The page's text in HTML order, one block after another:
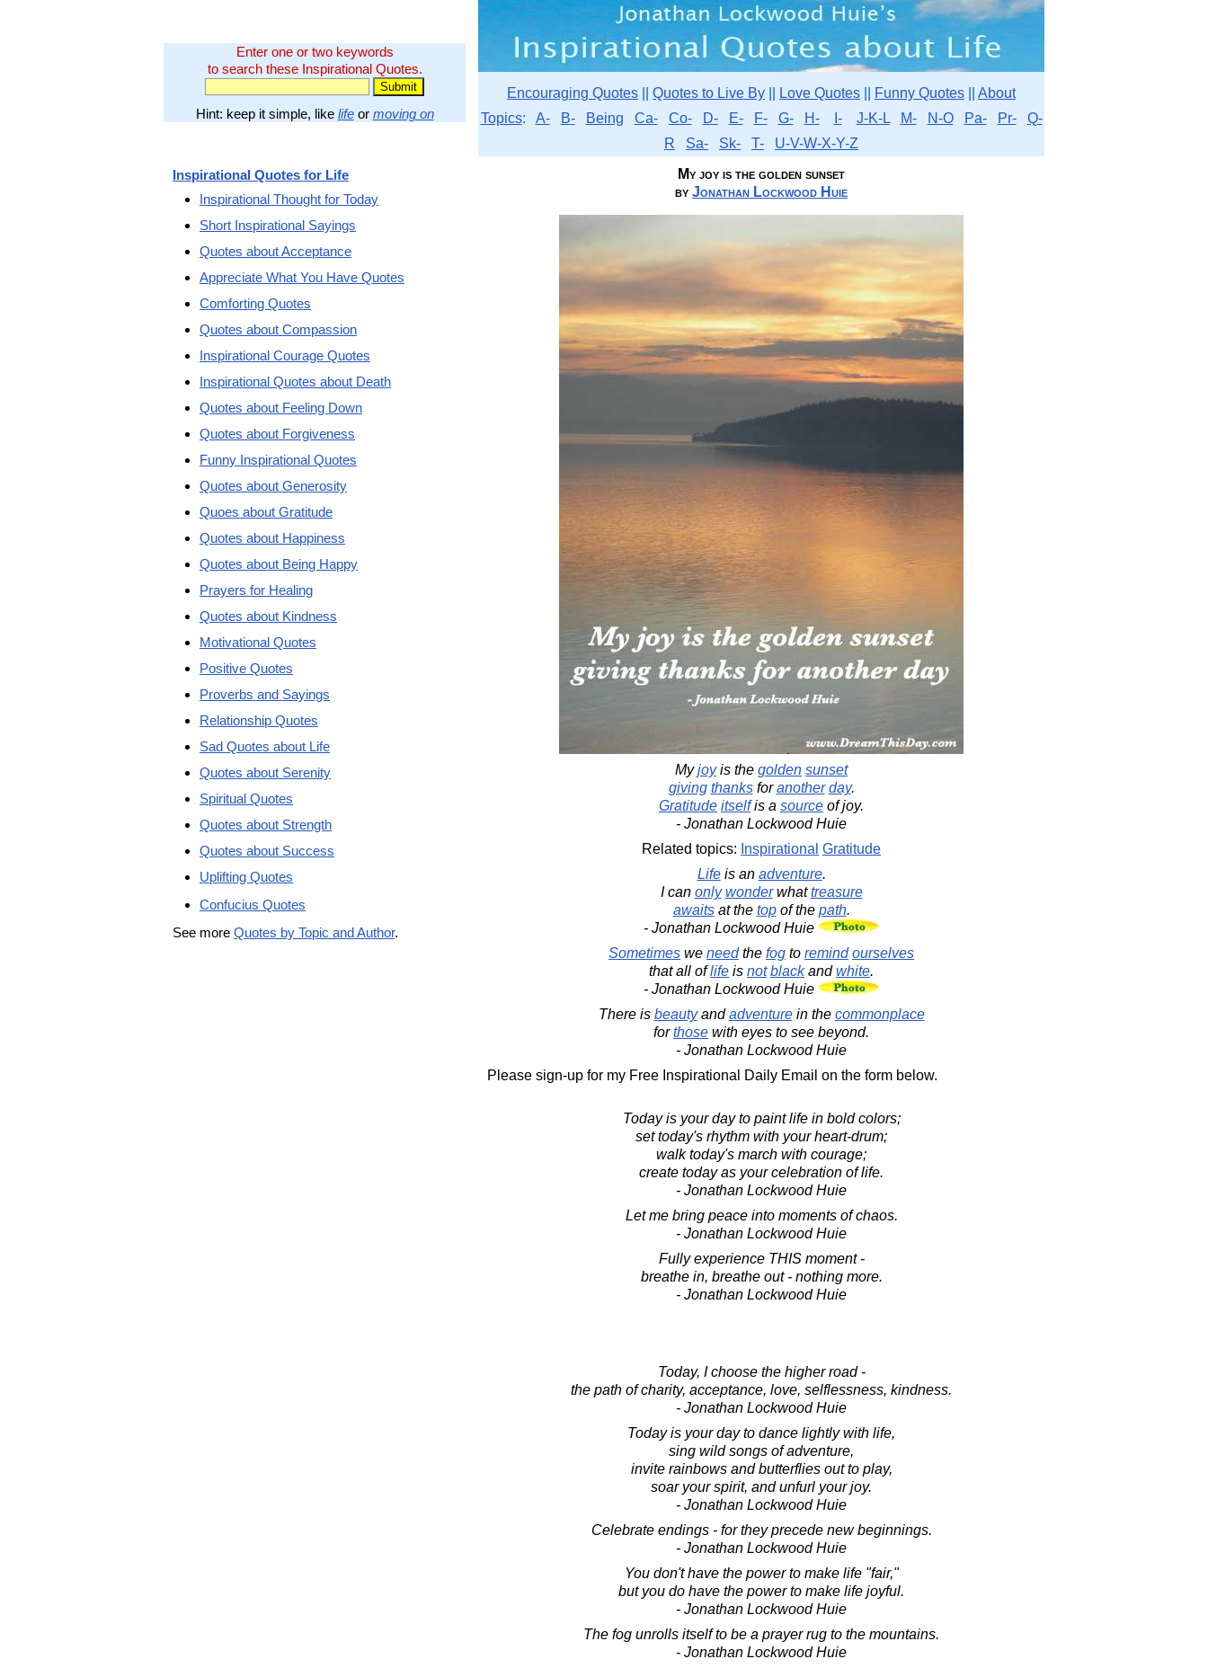
Enter one or two keywords
to search these Inspirational Quotes.
Hint: keep it simple, like lifeor moving on
Encouraging Quotes Quotes to Live By Love Quotes Funny Quotes
About
Topics: A- B- Being Ca- Co- D- E- F- G- H- I- J-K-L M- N-O Pa- Pr-
Q-
R
Sa- Sk- T-
U-V-W-X-Y-Z
My joy is the golden sunset
by Jonathan Lockwood Huie
Myjoyis the golden sunset
giving thanksforanother day.
Gratitude itselfis a source of joy.
- Jonathan Lockwood Huie
Related topics: Inspirational Gratitude
Lifeis an adventure.
I can only wonderwhattreasure
awaitsat the topof the path.
- Jonathan Lockwood Huie
Sometimes we needthe fog to remind ourselves
that all oflife is not blackandwhite.
- Jonathan Lockwood Huie
There is beautyandadventurein the commonplace
forthose with eyes to see beyond.
- Jonathan Lockwood Huie
Please sign-up for my Free Inspirational Daily Email on the form below.
Today is your day to paint life in bold colors;
set today's rhythm with your heart-drum;
walk today's march with courage;
create today as your celebration of life.
- Jonathan Lockwood Huie
Let me bring peace into moments of chaos.
- Jonathan Lockwood Huie
Fully experience THIS moment -
breathe in, breathe out - nothing more.
- Jonathan Lockwood Huie
Today, I choose the higher road -
the path of charity, acceptance, love, selflessness, kindness.
- Jonathan Lockwood Huie
Today is your day to dance lightly with life,
sing wild songs of adventure,
invite rainbows and butterflies out to play,
soar your spirit, and unfurl your joy.
- Jonathan Lockwood Huie
Celebrate endings - for they precede new beginnings.
- Jonathan Lockwood Huie
You don't have the power to make life "fair,"
but you do have the power to make life joyful.
- Jonathan Lockwood Huie
The fog unrolls itself to be a prayer rug to the mountains.
- Jonathan Lockwood Huie
Inspirational Quotes for Life
Inspirational Thought for Today
Short Inspirational Sayings
Quotes about Acceptance
Appreciate What You Have Quotes
Comforting Quotes
Quotes about Compassion
Inspirational Courage Quotes
Inspirational Quotes about Death
Quotes about Feeling Down
Quotes about Forgiveness
Funny Inspirational Quotes
Quotes about Generosity
Quoes about Gratitude
Quotes about Happiness
Quotes about Being Happy
Prayers for Healing
Quotes about Kindness
Motivational Quotes
Positive Quotes
Proverbs and Sayings
Relationship Quotes
Sad Quotes about Life
Quotes about Serenity
Spiritual Quotes
Quotes about Strength
Quotes about Success
Uplifting Quotes
Confucius Quotes
See more Quotes by Topic and Author.